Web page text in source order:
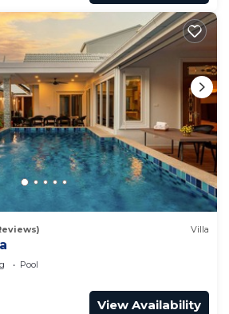
Villa
Pool
View Availability